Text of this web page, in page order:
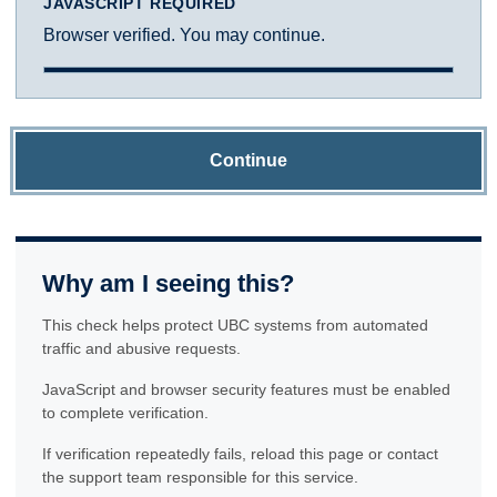
Browser verified. You may continue.
Continue
Why am I seeing this?
This check helps protect UBC systems from automated
traffic and abusive requests.
JavaScript and browser security features must be enabled
to complete verification.
If verification repeatedly fails, reload this page or contact
the support team responsible for this service.